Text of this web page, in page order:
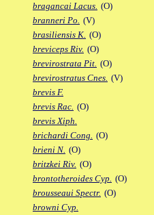
bragancai Lacus. (O)
branneri Po. (V)
brasiliensis K. (O)
breviceps Riv. (O)
brevirostrata Pit. (O)
brevirostratus Cnes. (V)
brevis F.
brevis Rac. (O)
brevis Xiph.
brichardi Cong. (O)
brieni N. (O)
britzkei Riv. (O)
brontotheroides Cyp. (O)
brousseaui Spectr. (O)
browni Cyp.